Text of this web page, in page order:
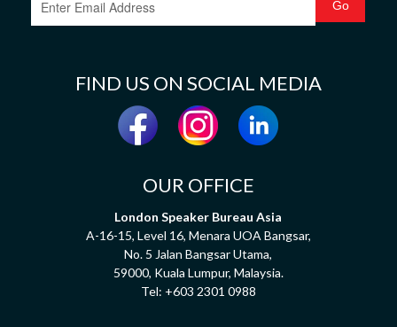
FIND US ON SOCIAL MEDIA
OUR OFFICE
London Speaker Bureau Asia
A-16-15, Level 16, Menara UOA Bangsar,
No. 5 Jalan Bangsar Utama,
59000, Kuala Lumpur, Malaysia.
Tel: +603 2301 0988